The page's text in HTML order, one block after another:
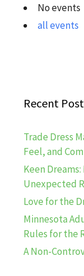
No events
all events
Recent
Trade Dress
Feel, and
Keen
Unexpected
Love for the
Minnesota
Rules for the
A Non-